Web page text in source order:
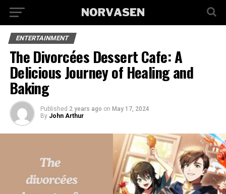
ENTERTAINMENT
The Divorcées Dessert Cafe: A
Delicious Journey of Healing and
Baking
Published 2 years ago on May 17, 2024
By John Arthur